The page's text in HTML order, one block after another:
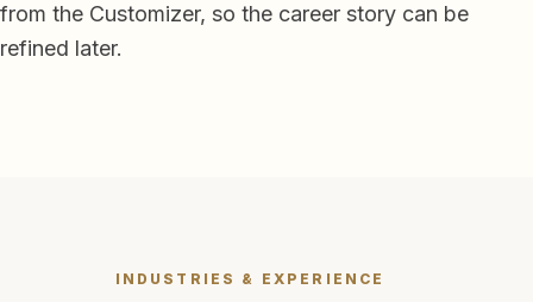
from the Customizer, so the career story can be
refined later.
INDUSTRIES & EXPERIENCE